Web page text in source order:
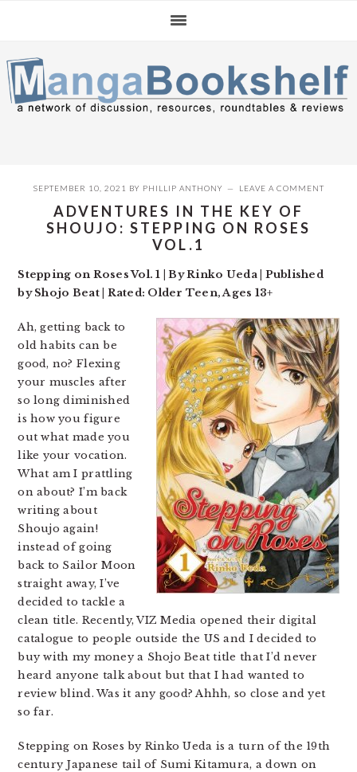
navigation
content
sidebar
SEPTEMBER 10, 2021 BY PHILLIP ANTHONY LEAVE A COMMENT
ADVENTURES IN THE KEY OF
SHOUJO: STEPPING ON ROSES
VOL.1
Stepping on Roses Vol. 1 | By Rinko Ueda | Published
by Shojo Beat | Rated: Older Teen, Ages 13+
Ah, getting back to
old habits can be
good, no? Flexing
your muscles after
so long diminished
is how you figure
out what made you
like your vocation.
What am I prattling
on about? I’m back
writing about
Shoujo again!
instead of going
back to Sailor Moon
straight away, I’ve
decided to tackle a
clean title. Recently, VIZ Media opened their digital
catalogue to people outside the US and I decided to
buy with my money a Shojo Beat title that I’d never
heard anyone talk about but that I had wanted to
review blind. Was it any good? Ahhh, so close and yet
so far.
Stepping on Roses by Rinko Ueda is a turn of the 19th
century Japanese tail of Sumi Kitamura, a down on